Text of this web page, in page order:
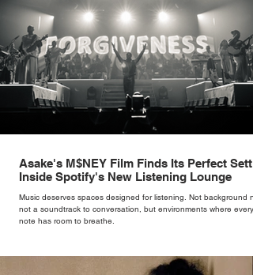
Asake's M$NEY Film Finds Its Perfect
Inside Spotify's New Listening Lounge
Music deserves spaces designed for listening. Not background
not a soundtrack to conversation, but environments where every
note has room to breathe.